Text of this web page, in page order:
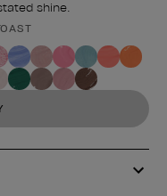
shine.